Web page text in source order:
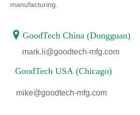
manufacturing.
 GoodTech China (Dongguan)
mark.li@goodtech-mfg.com
GoodTech USA (Chicago)
mike@goodtech-mfg.com